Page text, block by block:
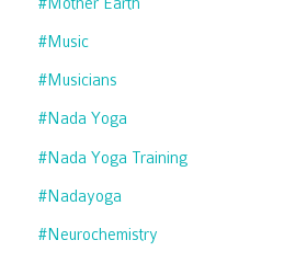
#music
#musicians
#nada Yoga
#nada Yoga Training
#nadayoga
#neurochemistry